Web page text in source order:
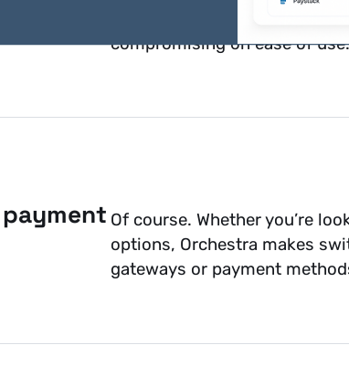
compromising on ease of use.
Of course. Whether you’re
options, Orchestra makes
gateways or payment